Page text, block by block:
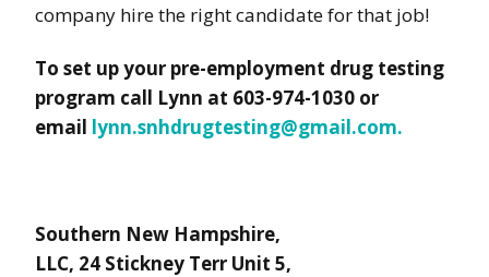
company hire the right candidate for that job!
To set up your pre-employment drug testing
program call Lynn at 603-974-1030 or
email lynn.snhdrugtesting@gmail.com.
Southern New Hampshire,
LLC, 24 Stickney Terr Unit 5,